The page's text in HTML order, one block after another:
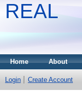
REAL
Home About
Login Create Account